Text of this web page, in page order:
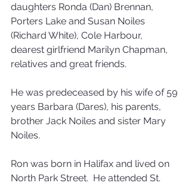
daughters Ronda (Dan) Brennan,
Porters Lake and Susan Noiles
(Richard White), Cole Harbour,
dearest girlfriend Marilyn Chapman,
relatives and great friends.
He was predeceased by his wife of 59
years Barbara (Dares), his parents,
brother Jack Noiles and sister Mary
Noiles.
Ron was born in Halifax and lived on
North Park Street.  He attended St.